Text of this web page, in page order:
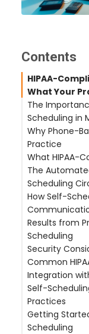
Contents
HIPAA-
What Your
The
Scheduling in
Why Phone-
Practice
What HIPAA-
PHI
No Patient
Clinical
The
Scheduling
How Self-
When
After-Hours
Multilingual
Results from
Scheduling
Security
Common
Integration
Self-
Practices
Getting
Scheduling